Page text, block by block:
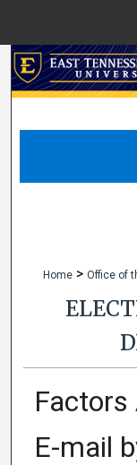
Home > Office of
E-mail